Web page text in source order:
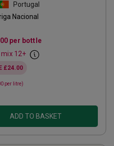
Portugal
Nacional
per bottle
mix 12+
£24.00
per litre)
ADD TO BASKET